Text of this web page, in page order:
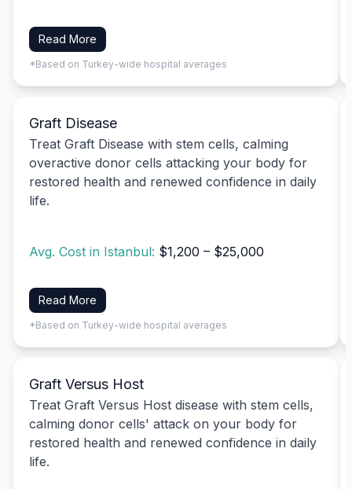
Read More
*Based on Turkey-wide hospital averages
Graft Disease
Treat Graft Disease with stem cells, calming
overactive donor cells attacking your body for
restored health and renewed confidence in daily
life.
Avg. Cost in Istanbul: $1,200 – $25,000
Read More
*Based on Turkey-wide hospital averages
Graft Versus Host
Treat Graft Versus Host disease with stem cells,
calming donor cells' attack on your body for
restored health and renewed confidence in daily
life.